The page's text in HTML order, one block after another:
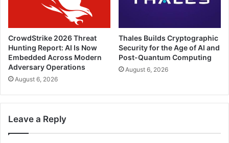
CrowdStrike 2026 Threat
Hunting Report: AI Is Now
Embedded Across Modern
Adversary Operations
August 6, 2026
Thales Builds Cryptographic
Security for the Age of AI and
Post-Quantum Computing
August 6, 2026
Leave a Reply